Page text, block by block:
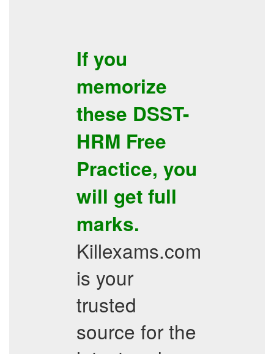
If you
memorize
these DSST-
HRM Free
Practice, you
will get full
marks.
Killexams.com
is your
trusted
source for the